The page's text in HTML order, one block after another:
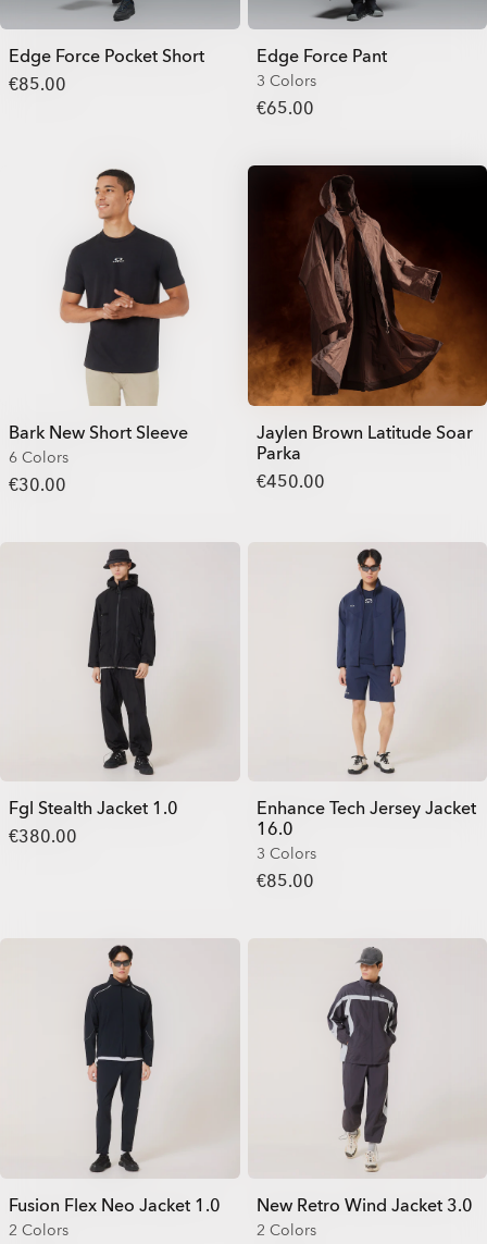
Edge Force Pocket Short
€85.00
Edge Force Pant
3 Colors
€65.00
Bark New Short Sleeve
6 Colors
€30.00
Jaylen Brown Latitude Soar
Parka
€450.00
Fgl Stealth Jacket 1.0
€380.00
Enhance Tech Jersey Jacket
16.0
3 Colors
€85.00
Fusion Flex Neo Jacket 1.0
2 Colors
New Retro Wind Jacket 3.0
2 Colors